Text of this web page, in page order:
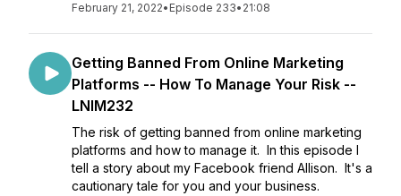
February 21, 2022• Episode 233• 21:08
Getting Banned From Online Marketing
Platforms -- How To Manage Your Risk --
LNIM232
The risk of getting banned from online marketing
platforms and how to manage it. In this episode I
tell a story about my Facebook friend Allison. It's a
cautionary tale for you and your business.